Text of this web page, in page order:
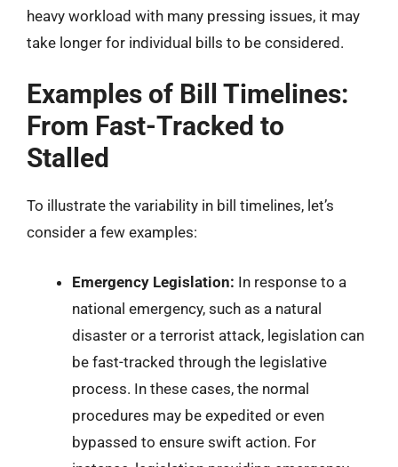
heavy workload with many pressing issues, it may
take longer for individual bills to be considered.
Examples of Bill Timelines:
From Fast-Tracked to
Stalled
To illustrate the variability in bill timelines, let’s
consider a few examples:
Emergency Legislation: In response to a
national emergency, such as a natural
disaster or a terrorist attack, legislation can
be fast-tracked through the legislative
process. In these cases, the normal
procedures may be expedited or even
bypassed to ensure swift action. For